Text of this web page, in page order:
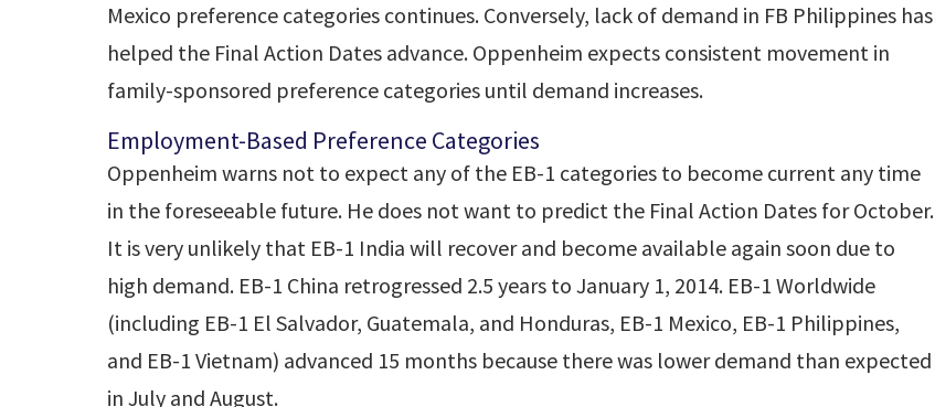
Mexico preference categories continues. Conversely, lack of demand in FB Philippines has
helped the Final Action Dates advance. Oppenheim expects consistent movement in
family-sponsored preference categories until demand increases.
Employment-Based Preference Categories
Oppenheim warns not to expect any of the EB-1 categories to become current any time
in the foreseeable future. He does not want to predict the Final Action Dates for October.
It is very unlikely that EB-1 India will recover and become available again soon due to
high demand. EB-1 China retrogressed 2.5 years to January 1, 2014. EB-1 Worldwide
(including EB-1 El Salvador, Guatemala, and Honduras, EB-1 Mexico, EB-1 Philippines,
and EB-1 Vietnam) advanced 15 months because there was lower demand than expected
in July and August.